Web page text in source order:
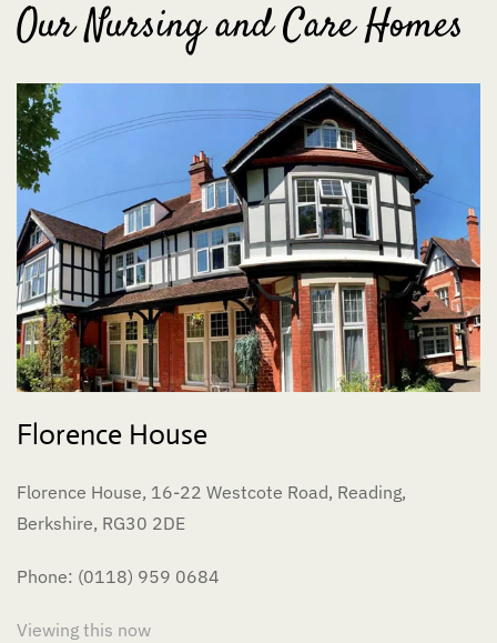
Our Nursing and Care Homes
Florence House
Florence House, 16-22 Westcote Road, Reading,
Berkshire, RG30 2DE
Phone: (0118) 959 0684
Viewing this now